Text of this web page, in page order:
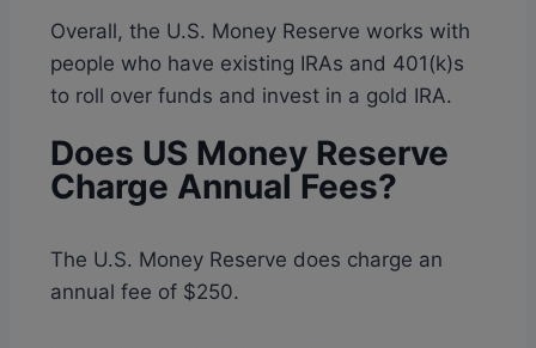
Overall, the U.S. Money Reserve works with
people who have existing IRAs and 401(k)s
to roll over funds and invest in a gold IRA.
Does US Money Reserve
Charge Annual Fees?
The U.S. Money Reserve does charge an
annual fee of $250.